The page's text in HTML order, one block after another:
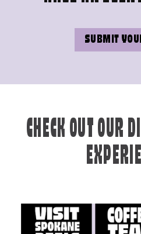
SUBMIT
CHECK OUT OUR